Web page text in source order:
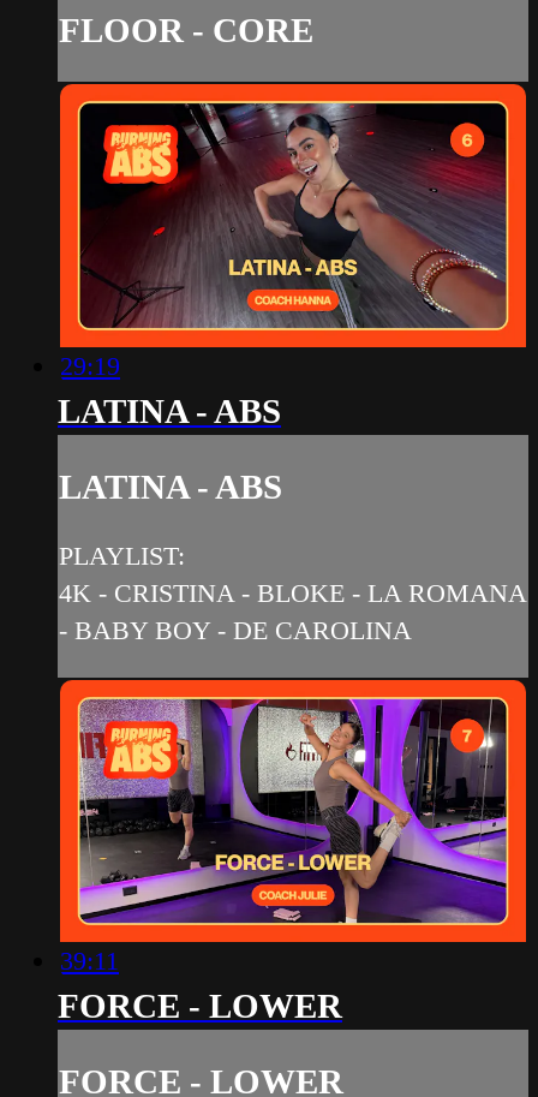
FLOOR - CORE
29:19
LATINA - ABS
LATINA - ABS
PLAYLIST:
4K - CRISTINA - BLOKE - LA ROMANA
- BABY BOY - DE CAROLINA
39:11
FORCE - LOWER
FORCE - LOWER